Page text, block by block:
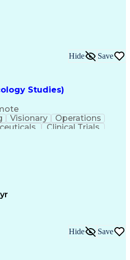
Indicators (KPIs)
Solving)
Action (CAPA)
Studies)
Hide Save
Visionary
Operations
Clinical Trials
Process
Hide Save